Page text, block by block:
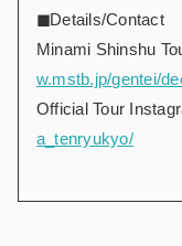
◼︎Details/Contact
Minami Shinshu
w.mstb.jp/gentei/
Official Tour
a_tenryukyo/